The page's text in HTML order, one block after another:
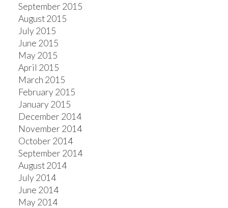
September 2015
August 2015
July 2015
June 2015
May 2015
April 2015
March 2015
February 2015
January 2015
December 2014
November 2014
October 2014
September 2014
August 2014
July 2014
June 2014
May 2014